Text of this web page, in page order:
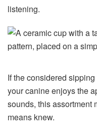
listening.
If the considered
your canine enjoys the
sounds, this assortment
means knew.